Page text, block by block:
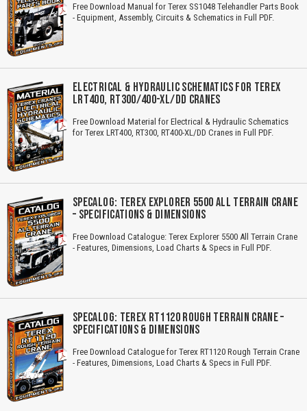
Free Download Manual for Terex SS1048 Telehandler Parts Book
- Equipment, Assembly, Circuits & Schematics in Full PDF.
ELECTRICAL & HYDRAULIC SCHEMATICS FOR TEREX
LRT400, RT300/400-XL/DD CRANES
Free Download Material for Electrical & Hydraulic Schematics
for Terex LRT400, RT300, RT400-XL/DD Cranes in Full PDF.
SPECALOG: TEREX EXPLORER 5500 ALL TERRAIN CRANE
– SPECIFICATIONS & DIMENSIONS
Free Download Catalogue: Terex Explorer 5500 All Terrain Crane
- Features, Dimensions, Load Charts & Specs in Full PDF.
SPECALOG: TEREX RT1120 ROUGH TERRAIN CRANE –
SPECIFICATIONS & DIMENSIONS
Free Download Catalogue for Terex RT1120 Rough Terrain Crane
- Features, Dimensions, Load Charts & Specs in Full PDF.